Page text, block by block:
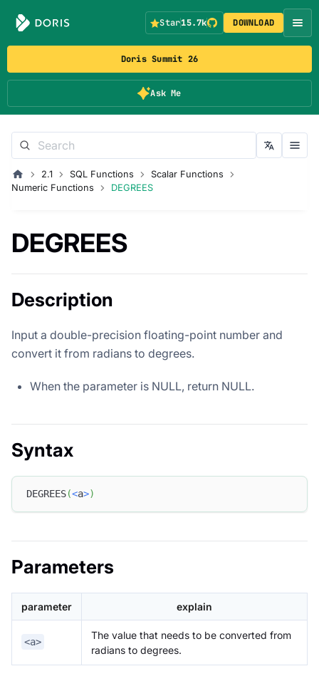
Doris Summit 26
Ask Me
Star15.7k DOWNLOAD
2.1 SQL Functions
Scalar Functions
Numeric Functions
DEGREES
DEGREES
Description
Input a double-precision floating-point number and
convert it from radians to degrees.
When the parameter is NULL, return NULL.
Syntax
DEGREES(<a>)
Parameters
parameter explain
<a>
The value that needs to be converted from
radians to degrees.